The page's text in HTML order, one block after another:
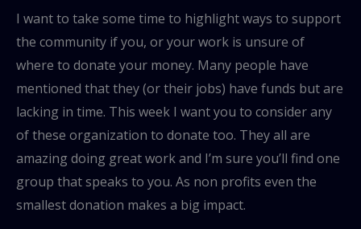
I want to take some time to highlight ways to support
the community if you, or your work is unsure of
where to donate your money. Many people have
mentioned that they (or their jobs) have funds but are
lacking in time. This week I want you to consider any
of these organization to donate too. They all are
amazing doing great work and I’m sure you’ll find one
group that speaks to you. As non profits even the
smallest donation makes a big impact.